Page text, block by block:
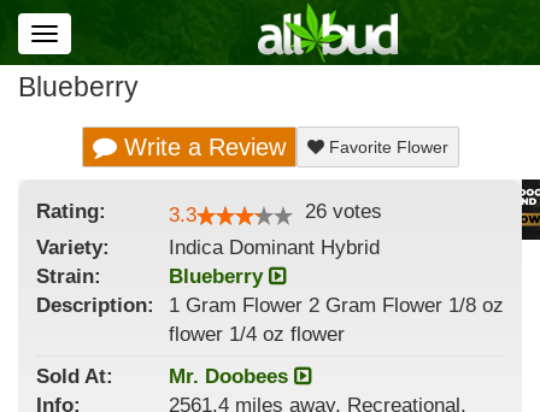
Toggle
navigation
Blueberry
Write a Review Favorite Flower
Rating: 3.3 26 votes
Variety:
Indica Dominant Hybrid
Strain:
Blueberry
Description:
1 Gram Flower 2 Gram Flower 1/8 oz
flower 1/4 oz flower
Sold At:
Mr. Doobees
Info:
2561.4 miles away, Recreational,